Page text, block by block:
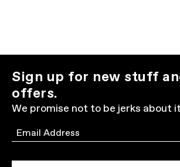
Sign up for new stuff
offers.
We promise not to be jerks about
Email